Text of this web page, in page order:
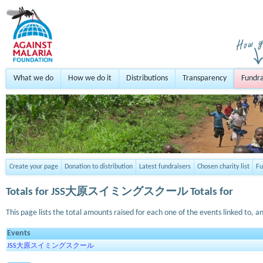
What we do How we do it Distributions Transparency
Create your page Donation to distribution Latest fundraisers Chosen charity list
Totals for JSS大原スイミングスクールTotals for
This page lists the total amounts raised for each one of the events linked to,
Events
JSS大原スイミングスクール